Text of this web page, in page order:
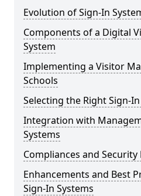
Evolution of Sign-In
Components of a Digital
System
Implementing a Visitor
Schools
Selecting the Right Sign-
Integration with
Systems
Compliances and
Enhancements and Best
Sign-In Systems